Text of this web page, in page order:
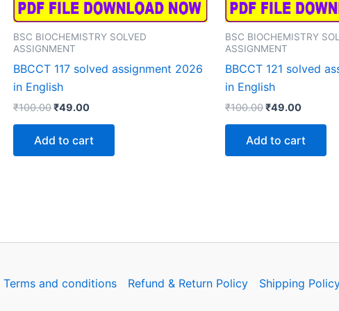
BSC BIOCHEMISTRY SOLVED
ASSIGNMENT
BBCCT 117 solved assignment 2026
in English
₹100.00Original
₹100.00.
₹49.00Current
₹49.00.
Add to cart
BSC BIOCHEMISTRY
ASSIGNMENT
BBCCT 121 solved
in English
₹100.00Original
₹100.00.
₹49.00Current
₹49.00.
Add to cart
Terms and conditions Refund & Return Policy Shipping